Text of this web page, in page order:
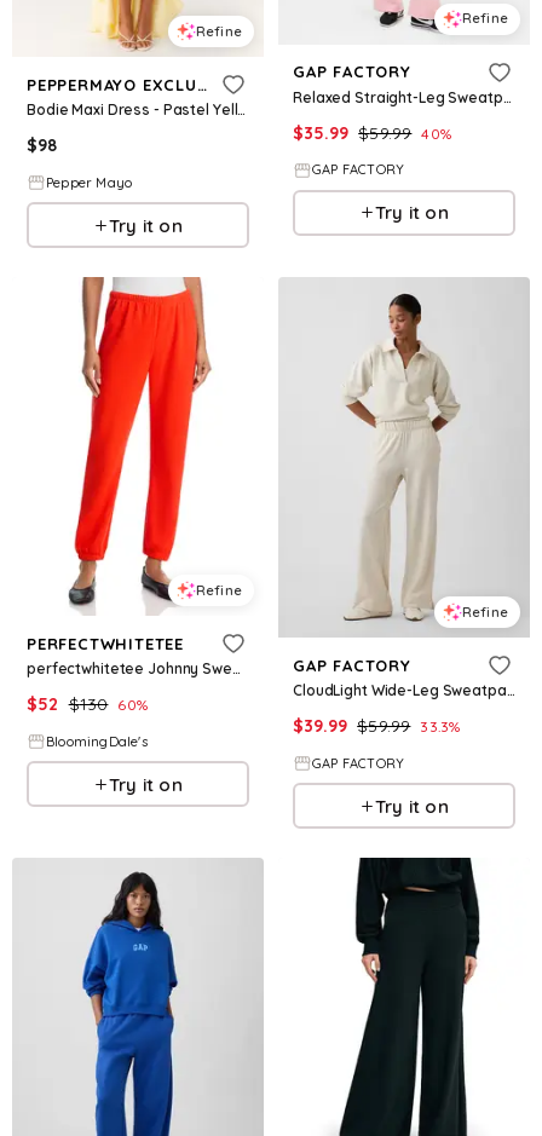
Refine
PEPPERMAYO EXCLUSIVE
Bodie Maxi Dress - Pastel Yellow
$98
Pepper Mayo
Try it on
Refine
GAP FACTORY
Relaxed Straight-Leg Sweatpants
$35.99 $59.99 40%
GAP FACTORY
Try it on
Refine
PERFECTWHITETEE
perfectwhitetee Johnny Sweatpants
$52 $130 60%
BloomingDale's
Try it on
Refine
GAP FACTORY
CloudLight Wide-Leg Sweatpants
$39.99 $59.99 33.3%
GAP FACTORY
Try it on